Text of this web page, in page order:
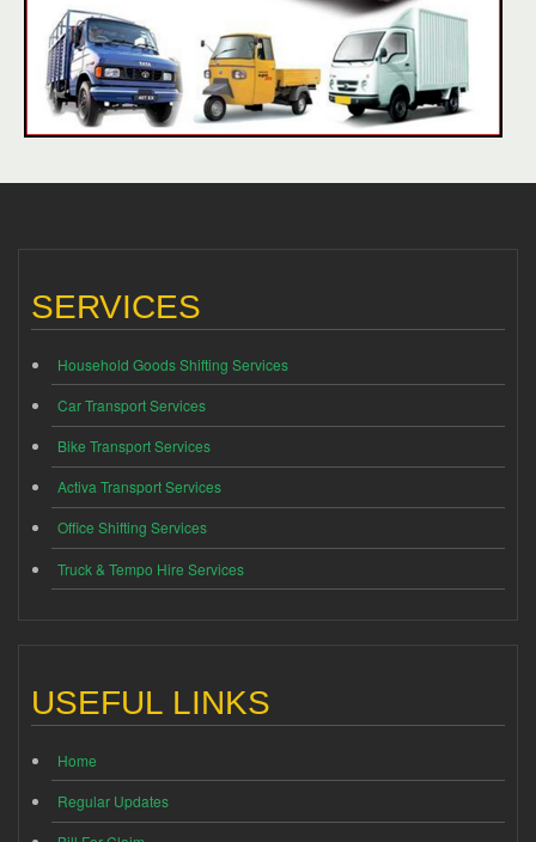
SERVICES
Household Goods Shifting Services
Car Transport Services
Bike Transport Services
Activa Transport Services
Office Shifting Services
Truck & Tempo Hire Services
USEFUL LINKS
Home
Regular Updates